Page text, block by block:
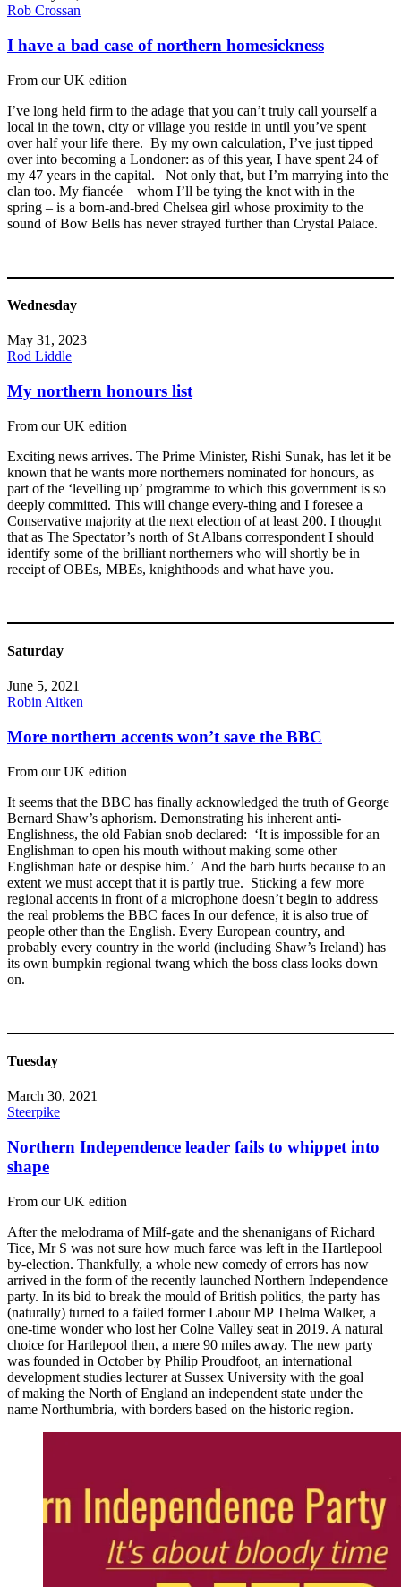
Rob Crossan
I have a bad case of northern homesickness
From our UK edition
I’ve long held firm to the adage that you can’t truly call yourself a
local in the town, city or village you reside in until you’ve spent
over half your life there. By my own calculation, I’ve just tipped
over into becoming a Londoner: as of this year, I have spent 24 of
my 47 years in the capital. Not only that, but I’m marrying into the
clan too. My fiancée – whom I’ll be tying the knot with in the
spring – is a born-and-bred Chelsea girl whose proximity to the
sound of Bow Bells has never strayed further than Crystal Palace.
Wednesday
May 31, 2023
Rod Liddle
My northern honours list
From our UK edition
Exciting news arrives. The Prime Minister, Rishi Sunak, has let it be
known that he wants more northerners nominated for honours, as
part of the ‘levelling up’ programme to which this government is so
deeply committed. This will change every-thing and I foresee a
Conservative majority at the next election of at least 200. I thought
that as The Spectator’s north of St Albans correspondent I should
identify some of the brilliant northerners who will shortly be in
receipt of OBEs, MBEs, knighthoods and what have you.
Saturday
June 5, 2021
Robin Aitken
More northern accents won’t save the BBC
From our UK edition
It seems that the BBC has finally acknowledged the truth of George
Bernard Shaw’s aphorism. Demonstrating his inherent anti-
Englishness, the old Fabian snob declared: ‘It is impossible for an
Englishman to open his mouth without making some other
Englishman hate or despise him.’ And the barb hurts because to an
extent we must accept that it is partly true. Sticking a few more
regional accents in front of a microphone doesn’t begin to address
the real problems the BBC faces In our defence, it is also true of
people other than the English. Every European country, and
probably every country in the world (including Shaw’s Ireland) has
its own bumpkin regional twang which the boss class looks down
on.
Tuesday
March 30, 2021
Steerpike
Northern Independence leader fails to whippet into
shape
From our UK edition
After the melodrama of Milf-gate and the shenanigans of Richard
Tice, Mr S was not sure how much farce was left in the Hartlepool
by-election. Thankfully, a whole new comedy of errors has now
arrived in the form of the recently launched Northern Independence
party. In its bid to break the mould of British politics, the party has
(naturally) turned to a failed former Labour MP Thelma Walker, a
one-time wonder who lost her Colne Valley seat in 2019. A natural
choice for Hartlepool then, a mere 90 miles away. The new party
was founded in October by Philip Proudfoot, an international
development studies lecturer at Sussex University with the goal
of making the North of England an independent state under the
name Northumbria, with borders based on the historic region.